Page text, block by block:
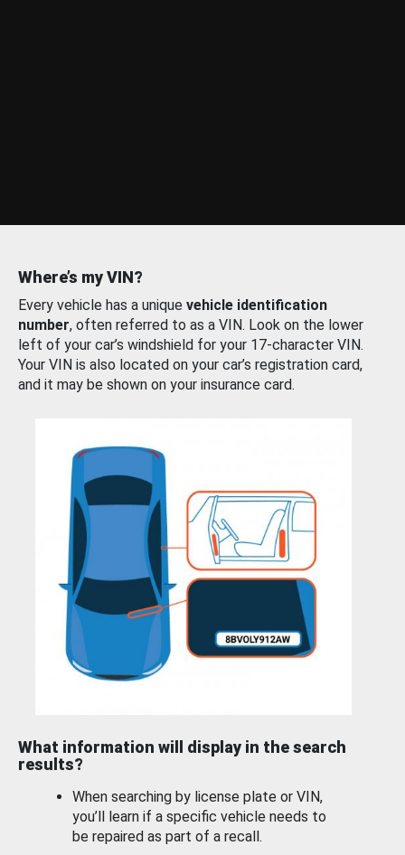
Where’s my VIN?
Every vehicle has a unique vehicle identification
number, often referred to as a VIN. Look on the lower
left of your car’s windshield for your 17-character VIN.
Your VIN is also located on your car’s registration card,
and it may be shown on your insurance card.
What information will display in the search
results?
When searching by license plate or VIN,
you’ll learn if a specific vehicle needs to
be repaired as part of a recall.